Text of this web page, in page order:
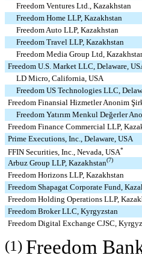
Freedom Ventures Ltd., Kazakhstan
Freedom Home LLP, Kazakhstan
Freedom Auto LLP, Kazakhstan
Freedom Travel LLP, Kazakhstan
Freedom Media Group Ltd,
Freedom U.S. Market LLC, Delaware,
LD Micro, California, USA
Freedom US Technologies LLC,
Freedom Finansial Hizmetler Anonim
Freedom Yatırım Menkul Değerler
Freedom Finance Commercial LLP,
Prime Executions, Inc., Delaware, USA
FFIN Securities, Inc., Nevada, USA*
Arbuz Group LLP, Kazakhstan(7)
Freedom Horizons LLP, Kazakhstan
Freedom Shapagat Corporate Fund,
Freedom Holding Operations LLP,
Freedom Broker LLC, Kyrgyzstan
Freedom Digital Exchange CJSC,
(1) Freedom